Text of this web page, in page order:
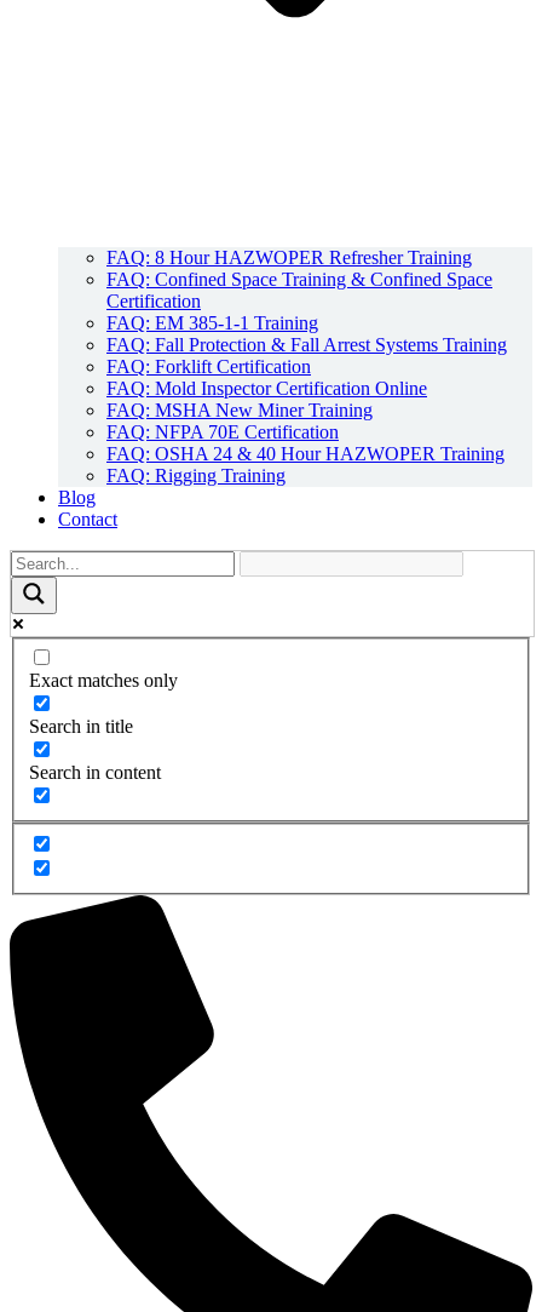
FAQ: 8 Hour HAZWOPER Refresher Training
FAQ: Confined Space Training & Confined Space
Certification
FAQ: EM 385-1-1 Training
FAQ: Fall Protection & Fall Arrest Systems Training
FAQ: Forklift Certification
FAQ: Mold Inspector Certification Online
FAQ: MSHA New Miner Training
FAQ: NFPA 70E Certification
FAQ: OSHA 24 & 40 Hour HAZWOPER Training
FAQ: Rigging Training
Blog
Contact
Exact matches only
Search in title
Search in content